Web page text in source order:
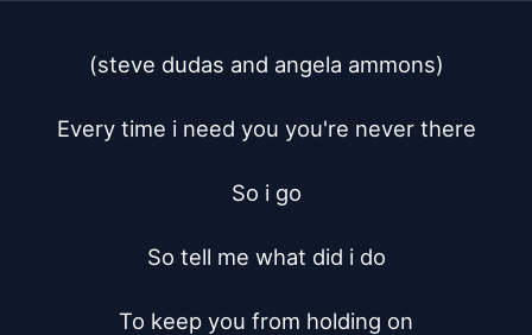
(steve dudas and angela ammons)
Every time i need you you're never there
So i go
So tell me what did i do
To keep you from holding on